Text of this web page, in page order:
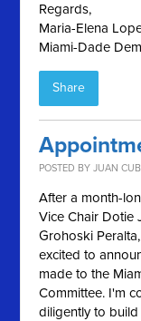
Regards,
Maria-Elena
Miami-Dade
Share
POSTED BYJUAN
After a month-
Vice Chair Dotie
Grohoski
excited to
made to the
Committee. I'm
diligently to